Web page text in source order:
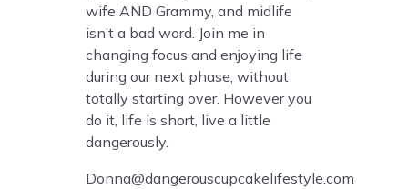
wife AND Grammy, and midlife
isn’t a bad word. Join me in
changing focus and enjoying life
during our next phase, without
totally starting over. However you
do it, life is short, live a little
dangerously.
Donna@dangerouscupcakelifestyle.com